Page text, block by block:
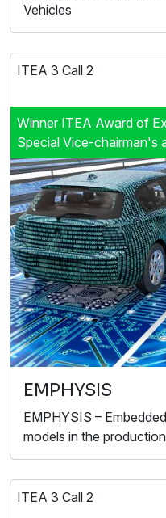
Vehicles
ITEA 3 Call 2
Winner ITEA Award of
Special Vice-chairman's
EMPHYSIS
EMPHYSIS –
models in the
ITEA 3 Call 2